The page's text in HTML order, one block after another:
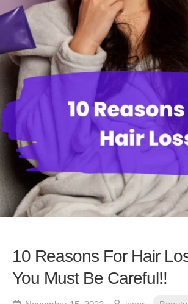
10 Reasons For Hair
You Must Be Careful!!